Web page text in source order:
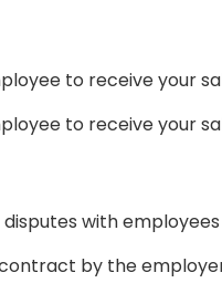
to receive your
to receive your
with
by the